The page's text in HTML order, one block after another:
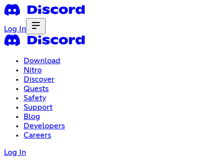
Log In
Download
Nitro
Discover
Quests
Safety
Support
Blog
Developers
Careers
Log In